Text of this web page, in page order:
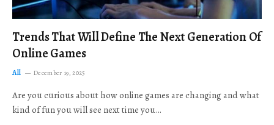
Trends That Will Define The Next Generation Of
Online Games
All December 19, 2025
Are you curious about how online games are changing and what
kind of fun you will see next time you…